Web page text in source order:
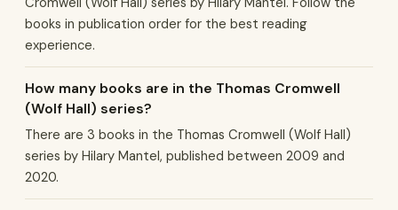
books in publication order for the best reading
experience.
How many books are in the Thomas Cromwell
(Wolf Hall) series?
There are 3 books in the Thomas Cromwell (Wolf Hall)
series by Hilary Mantel, published between 2009 and
2020.